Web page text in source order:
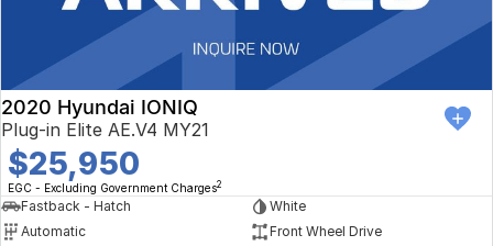
2020 Hyundai IONIQ
Plug-in Elite AE.V4 MY21
$25,950
EGC - Excluding Government Charges2
Fastback - Hatch
White
Automatic
Front Wheel Drive